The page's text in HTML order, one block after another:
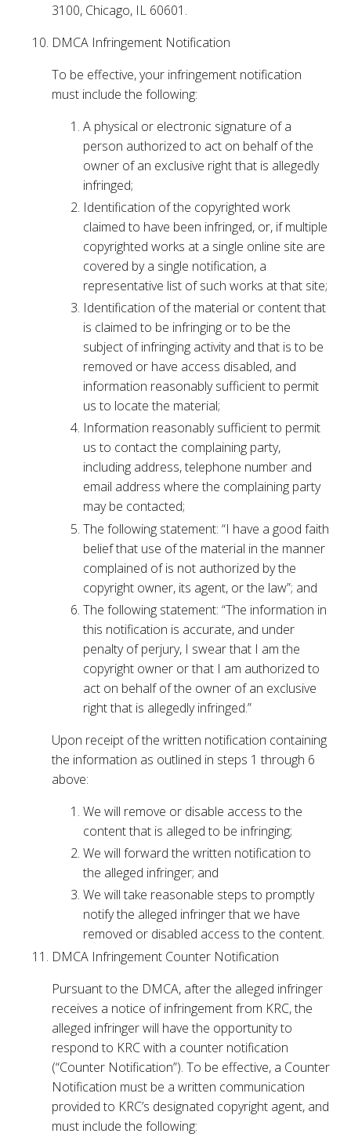
3100, Chicago, IL 60601.
DMCA Infringement Notification
To be effective, your infringement notification
must include the following:
A physical or electronic signature of a
person authorized to act on behalf of the
owner of an exclusive right that is allegedly
infringed;
Identification of the copyrighted work
claimed to have been infringed, or, if multiple
copyrighted works at a single online site are
covered by a single notification, a
representative list of such works at that site;
Identification of the material or content that
is claimed to be infringing or to be the
subject of infringing activity and that is to be
removed or have access disabled, and
information reasonably sufficient to permit
us to locate the material;
Information reasonably sufficient to permit
us to contact the complaining party,
including address, telephone number and
email address where the complaining party
may be contacted;
The following statement: “I have a good faith
belief that use of the material in the manner
complained of is not authorized by the
copyright owner, its agent, or the law”; and
The following statement: “The information in
this notification is accurate, and under
penalty of perjury, I swear that I am the
copyright owner or that I am authorized to
act on behalf of the owner of an exclusive
right that is allegedly infringed.”
Upon receipt of the written notification containing
the information as outlined in steps 1 through 6
above:
We will remove or disable access to the
content that is alleged to be infringing;
We will forward the written notification to
the alleged infringer; and
We will take reasonable steps to promptly
notify the alleged infringer that we have
removed or disabled access to the content.
DMCA Infringement Counter Notification
Pursuant to the DMCA, after the alleged infringer
receives a notice of infringement from KRC, the
alleged infringer will have the opportunity to
respond to KRC with a counter notification
(“Counter Notification”). To be effective, a Counter
Notification must be a written communication
provided to KRC’s designated copyright agent, and
must include the following: